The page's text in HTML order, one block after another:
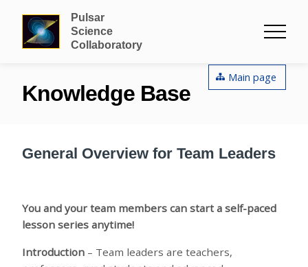
Pulsar
Science
Collaboratory
Knowledge Base
Main page
General Overview for Team Leaders
You and your team members can start a self-paced
lesson series anytime!
Introduction – Team leaders are teachers,